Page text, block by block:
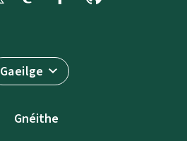
Gaeilge
Gnéithe